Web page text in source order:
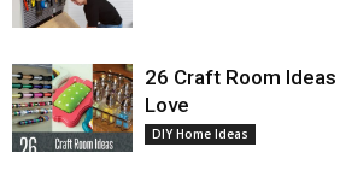
26 Craft Room
Love
DIY Home Ideas